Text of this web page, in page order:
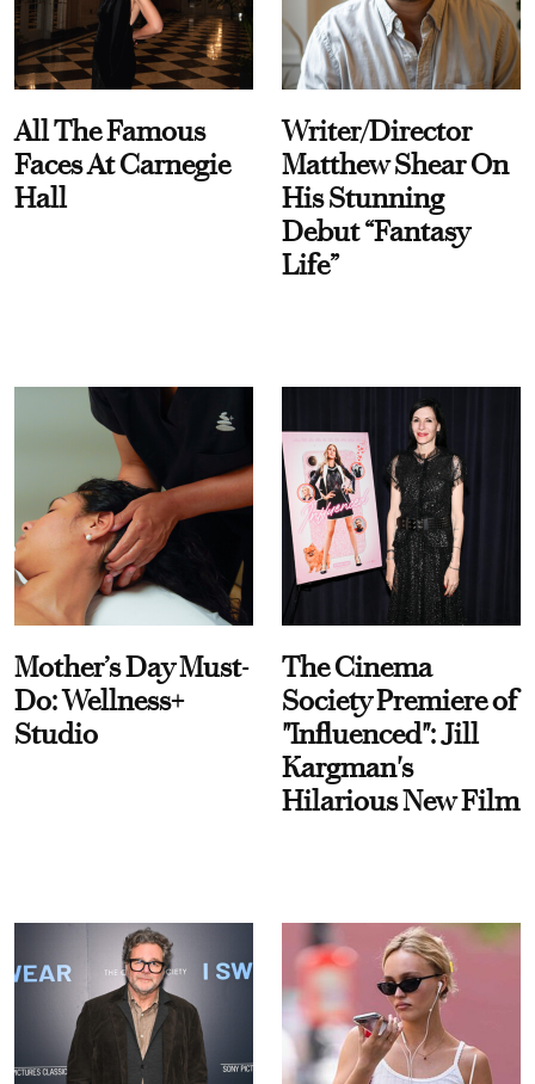
All The Famous
Faces At Carnegie
Hall
Writer/Director
Matthew Shear On
His Stunning
Debut “Fantasy
Life”
Mother’s Day Must-
Do: Wellness+
Studio
The Cinema
Society Premiere of
"Influenced": Jill
Kargman's
Hilarious New Film